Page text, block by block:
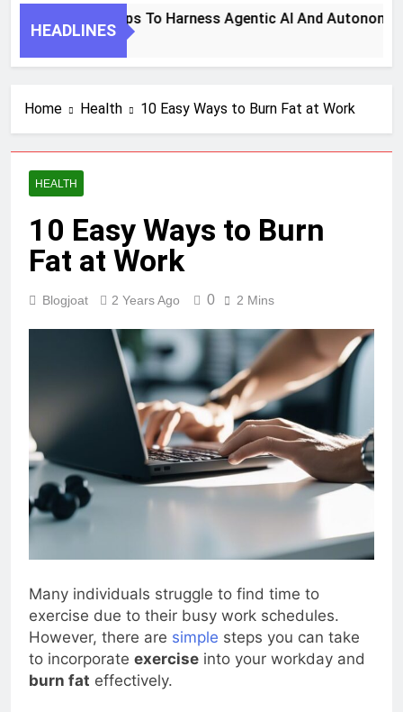
HEADLINES
7 Key Steps To Harness Agentic AI And
Home Health 10 Easy Ways to Burn Fat at Work
HEALTH
10 Easy Ways to Burn
Fat at Work
Blogjoat 2 Years Ago 0 2 Mins
Many individuals struggle to find time to
exercise due to their busy work schedules.
However, there are simple steps you can take
to incorporate exercise into your workday and
burn fat effectively.